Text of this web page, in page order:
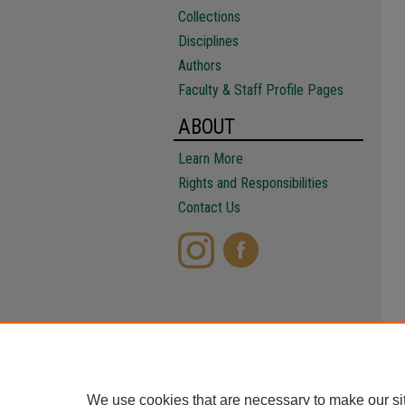
Collections
Disciplines
Authors
Faculty & Staff Profile Pages
ABOUT
Learn More
Rights and Responsibilities
Contact Us
We use cookies that are necessary to make our